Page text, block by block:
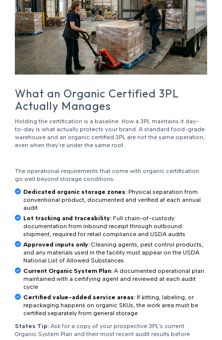
What an Organic Certified 3PL
Actually Manages
Holding the certification is a baseline. How a 3PL maintains it day-
to-day is what actually protects your brand. A standard food-grade
warehouse and an organic certified 3PL are not the same operation,
even when they’re under the same roof.
The operational requirements that come with organic certification
go well beyond storage conditions:
Dedicated organic storage zones:Physical separation from
conventional product, documented and verified at each annual
audit
Lot tracking and traceability:Full chain-of-custody
documentation from inbound receipt through outbound
shipment, required for retail compliance and USDA audits
Approved inputs only:Cleaning agents, pest control products,
and any materials used in the facility must appear on the USDA
National List of Allowed Substances
Current Organic System Plan:A documented operational plan
maintained with a certifying agent and reviewed at each audit
cycle
Certified value-added service areas:If kitting, labeling, or
repackaging happens on organic SKUs, the work area must be
certified separately from general storage
States Tip:Ask for a copy of your prospective 3PL’s current
Organic System Plan and their most recent audit results before